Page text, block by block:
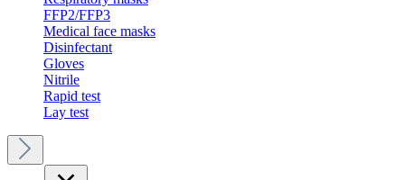
FFP2/FFP3
Medical face masks
Disinfectant
Gloves
Nitrile
Rapid test
Lay test